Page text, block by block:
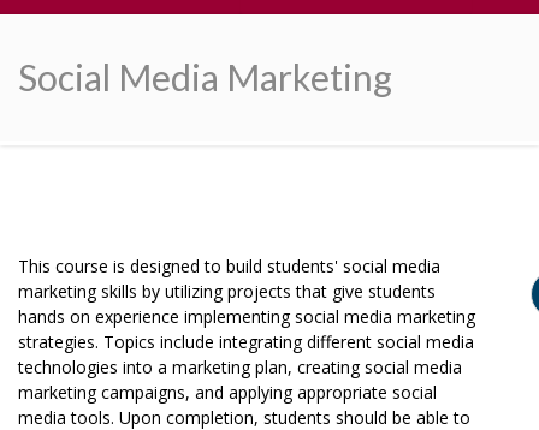
Social Media Marketing
This course is designed to build students' social media
marketing skills by utilizing projects that give students
hands on experience implementing social media marketing
strategies. Topics include integrating different social media
technologies into a marketing plan, creating social media
marketing campaigns, and applying appropriate social
media tools. Upon completion, students should be able to